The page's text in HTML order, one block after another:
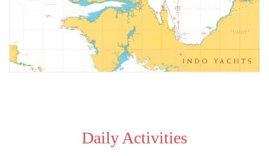
Daily Activities